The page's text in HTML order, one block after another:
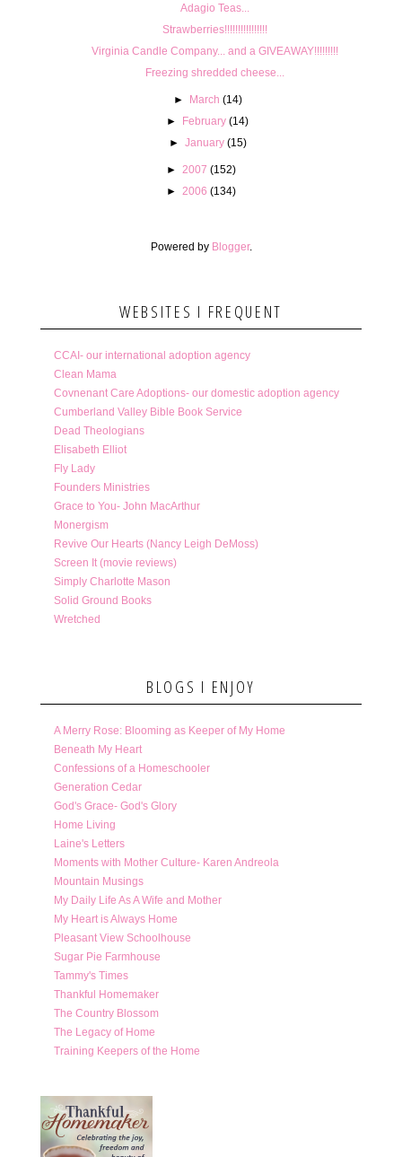
Adagio Teas...
Strawberries!!!!!!!!!!!!!!!!
Virginia Candle Company... and a GIVEAWAY!!!!!!!!!
Freezing shredded cheese...
► March (14)
►
February (14)
► January (15)
► 2007 (152)
► 2006 (134)
Powered by Blogger.
WEBSITES I FREQUENT
CCAI- our international adoption agency
Clean Mama
Covnenant Care Adoptions- our domestic adoption agency
Cumberland Valley Bible Book Service
Dead Theologians
Elisabeth Elliot
Fly Lady
Founders Ministries
Grace to You- John MacArthur
Monergism
Revive Our Hearts (Nancy Leigh DeMoss)
Screen It (movie reviews)
Simply Charlotte Mason
Solid Ground Books
Wretched
BLOGS I ENJOY
A Merry Rose: Blooming as Keeper of My Home
Beneath My Heart
Confessions of a Homeschooler
Generation Cedar
God's Grace- God's Glory
Home Living
Laine's Letters
Moments with Mother Culture- Karen Andreola
Mountain Musings
My Daily Life As A Wife and Mother
My Heart is Always Home
Pleasant View Schoolhouse
Sugar Pie Farmhouse
Tammy's Times
Thankful Homemaker
The Country Blossom
The Legacy of Home
Training Keepers of the Home